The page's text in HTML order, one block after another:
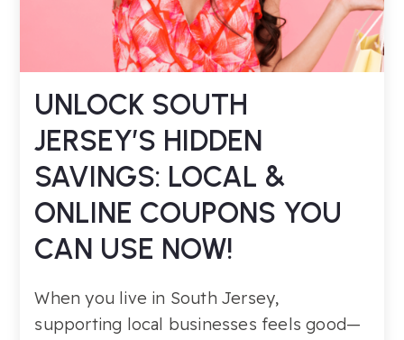
UNLOCK SOUTH
JERSEY’S HIDDEN
SAVINGS: LOCAL &
ONLINE COUPONS YOU
CAN USE NOW!
When you live in South Jersey,
supporting local businesses feels good—